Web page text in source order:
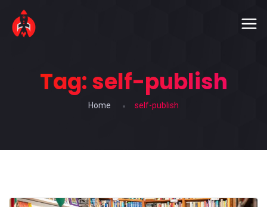
Tag:self-publish
Home self-publish